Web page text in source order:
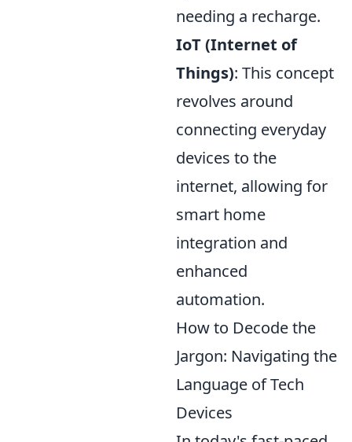
needing a recharge.
IoT (Internet of
Things): This concept
revolves around
connecting everyday
devices to the
internet, allowing for
smart home
integration and
enhanced
automation.
How to Decode the
Jargon: Navigating the
Language of Tech
Devices